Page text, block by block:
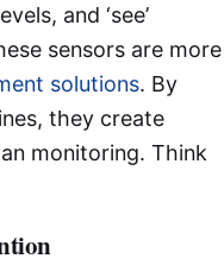
and ‘see’
sensors are more
solutions. By
they create
monitoring. Think